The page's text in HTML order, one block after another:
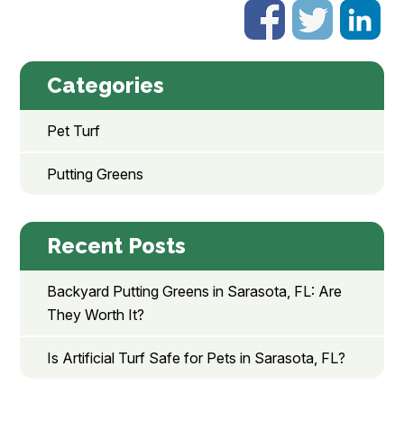
Categories
Pet Turf
Putting Greens
Recent Posts
Backyard Putting Greens in Sarasota, FL: Are
They Worth It?
Is Artificial Turf Safe for Pets in Sarasota, FL?